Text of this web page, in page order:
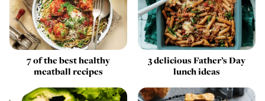
7 of the best healthy
meatball recipes
3 delicious Father’s Day
lunch ideas